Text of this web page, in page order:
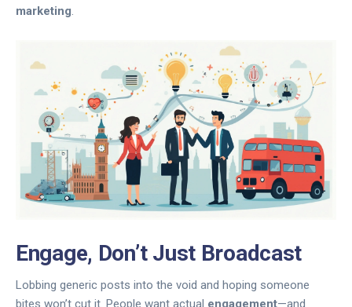
marketing
Engage, Don’t Just Broadcast
Lobbing generic posts into the void and hoping someone
bites won’t cut it. People want actual engagement—and